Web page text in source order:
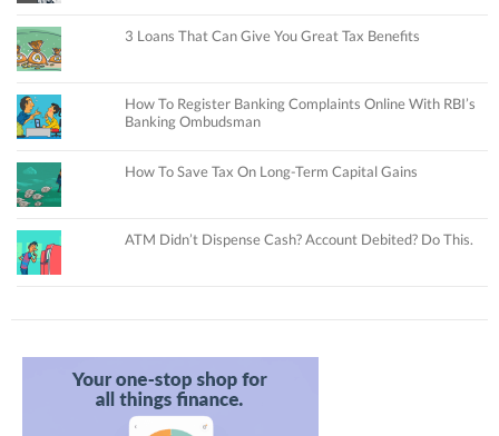
3 Loans That Can Give You Great Tax Benefits
How To Register Banking Complaints Online With RBI’s
Banking Ombudsman
How To Save Tax On Long-Term Capital Gains
ATM Didn’t Dispense Cash? Account Debited? Do This.